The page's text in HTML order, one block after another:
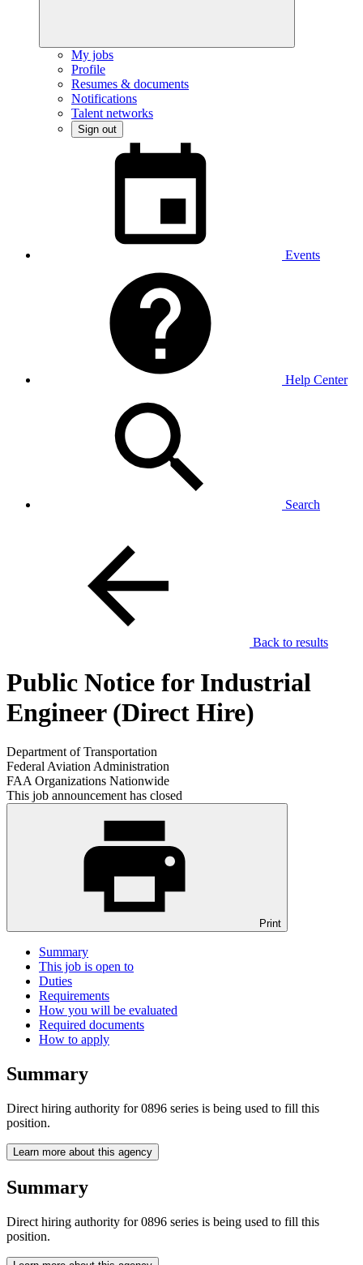
My jobs
Profile
Resumes & documents
Notifications
Talent networks
Sign out
Events
Help Center
Search
Back to results
Public Notice for Industrial
Engineer (Direct Hire)
Department of Transportation
Federal Aviation Administration
FAA Organizations Nationwide
This job announcement has closed
Print
Summary
This job is open to
Duties
Requirements
How you will be evaluated
Required documents
How to apply
Summary
Direct hiring authority for 0896 series is being used to fill this
position.
Learn more about this agency
Summary
Direct hiring authority for 0896 series is being used to fill this
position.